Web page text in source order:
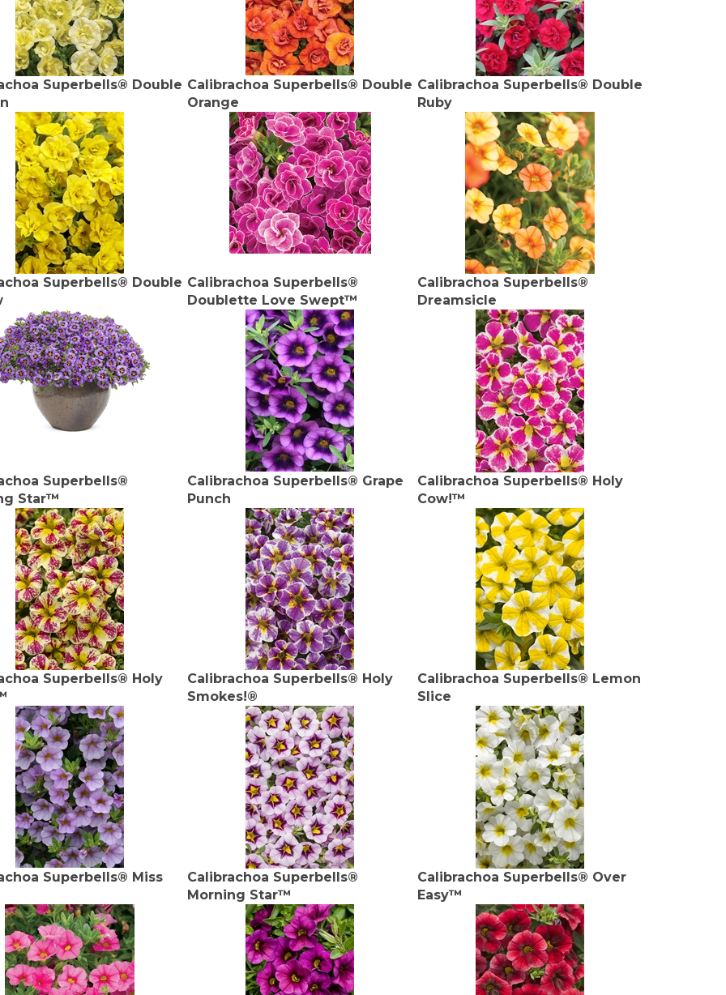
Superbells® Double Calibrachoa Superbells® Double
Orange
Calibrachoa Superbells® Double
Ruby
Superbells® Double Calibrachoa Superbells®
Doublette Love Swept™
Calibrachoa Superbells®
Dreamsicle
Superbells®
Star™
Calibrachoa Superbells® Grape
Punch
Calibrachoa Superbells® Holy
Cow!™
Superbells® Holy
Calibrachoa Superbells® Holy
Smokes!®
Calibrachoa Superbells® Lemon
Slice
Superbells® Miss
Calibrachoa Superbells®
Morning Star™
Calibrachoa Superbells® Over
Easy™